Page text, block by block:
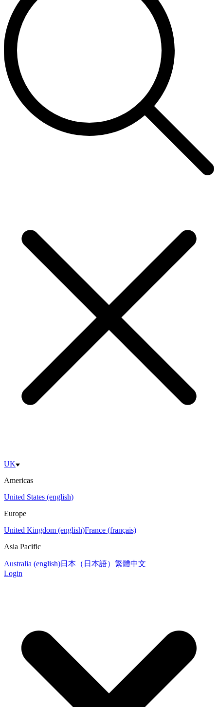
UK
Americas
United States (english)
Europe
United Kingdom (english)France (français)
Asia Pacific
Australia (english)日本（日本語） 繁體中文
Login